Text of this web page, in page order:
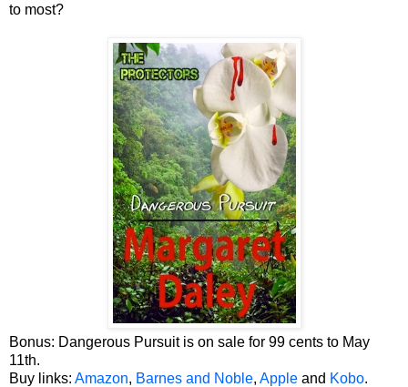
to most?
Bonus: Dangerous Pursuit is on sale for 99 cents to May
11th.
Buy links: Amazon, Barnes and Noble, Apple and Kobo.